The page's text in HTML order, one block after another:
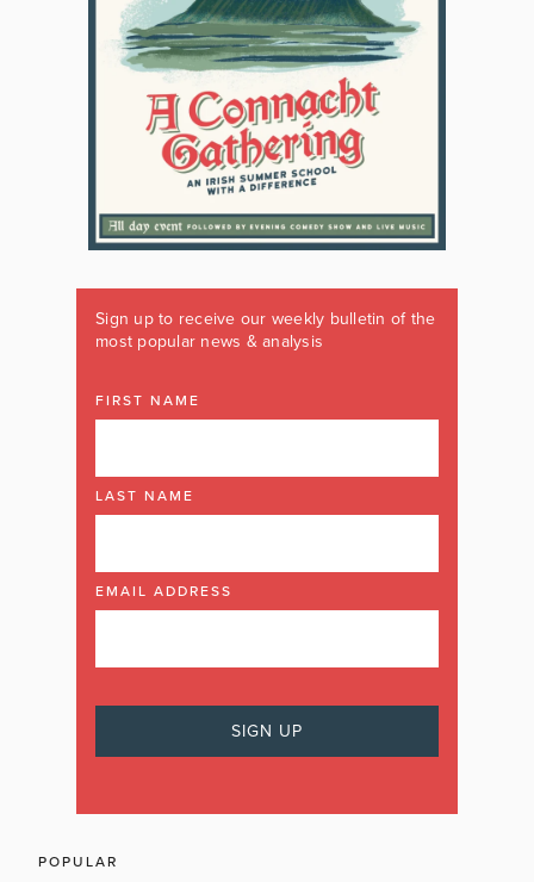
Sign up to receive our weekly bulletin of the
most popular news & analysis
FIRST NAME
LAST NAME
EMAIL ADDRESS
POPULAR